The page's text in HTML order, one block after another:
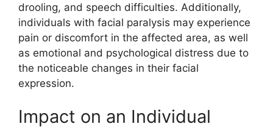
drooling, and speech difficulties. Additionally,
individuals with facial paralysis may experience
pain or discomfort in the affected area, as well
as emotional and psychological distress due to
the noticeable changes in their facial
expression.
Impact on an Individual